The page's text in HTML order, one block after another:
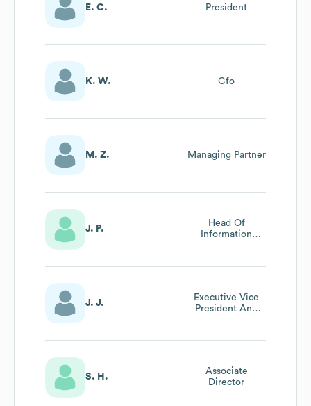
E. C. President
K. W. Cfo
M. Z. Managing Partner
J. P.
Head Of
Information
J. J.
Executive Vice
President And
S. H.
Associate
Director